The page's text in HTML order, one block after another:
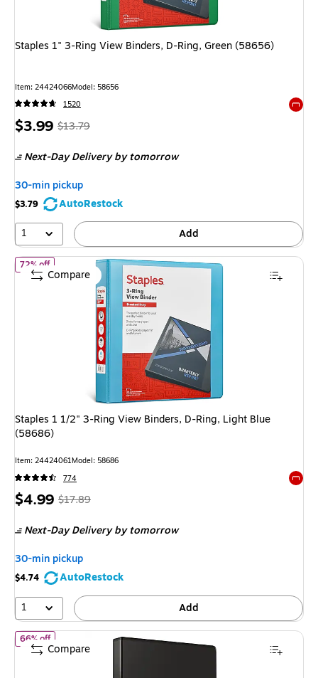
Staples 1" 3-Ring View Binders, D-Ring, Green (58656)
Item: 24424066Model: 58656
1520
Price
$3.99, Regular
$13.79,
You
save
71%
$13.79
Next-Day Deliveryby tomorrow
30-min pickup
$3.79
AutoRestock
1
Add
72% offof Staples 1 1/2" 3-Ring View Binders, D-Ring, Light Blue (58686)
Staples 1 1/2" 3-Ring View Binders, D-Ring, Light Blue
(58686)
Item: 24424061Model: 58686
774
Price
$4.99, Regular
$17.89,
You
save
72%
$17.89
Next-Day Deliveryby tomorrow
30-min pickup
$4.74
AutoRestock
1
Add
Compare
66% offof Staples 1" 3-Ring View Binder, Black (ST23733-CC)
Compare